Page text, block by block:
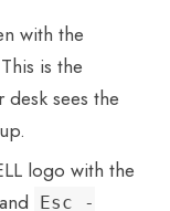
with the
is the
sees the
logo with the
and
Esc -